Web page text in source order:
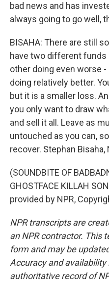
bad news and has
always going to go well,
BISAHA: There are still
have two different funds
other doing even worse
doing relatively better.
but it is a smaller loss.
you only want to draw
and sell it all. Leave as
untouched as you can,
recover. Stephan Bisaha,
(SOUNDBITE OF
GHOSTFACE KILLAH
provided by NPR,
NPR transcripts are
an NPR contractor. This
form and may be
Accuracy and availability
authoritative record of